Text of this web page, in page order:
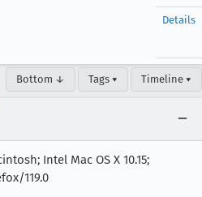
Details
Bottom ↓ Tags ▾ Timeline ▾
Intel Mac OS X 10.15;
119.0